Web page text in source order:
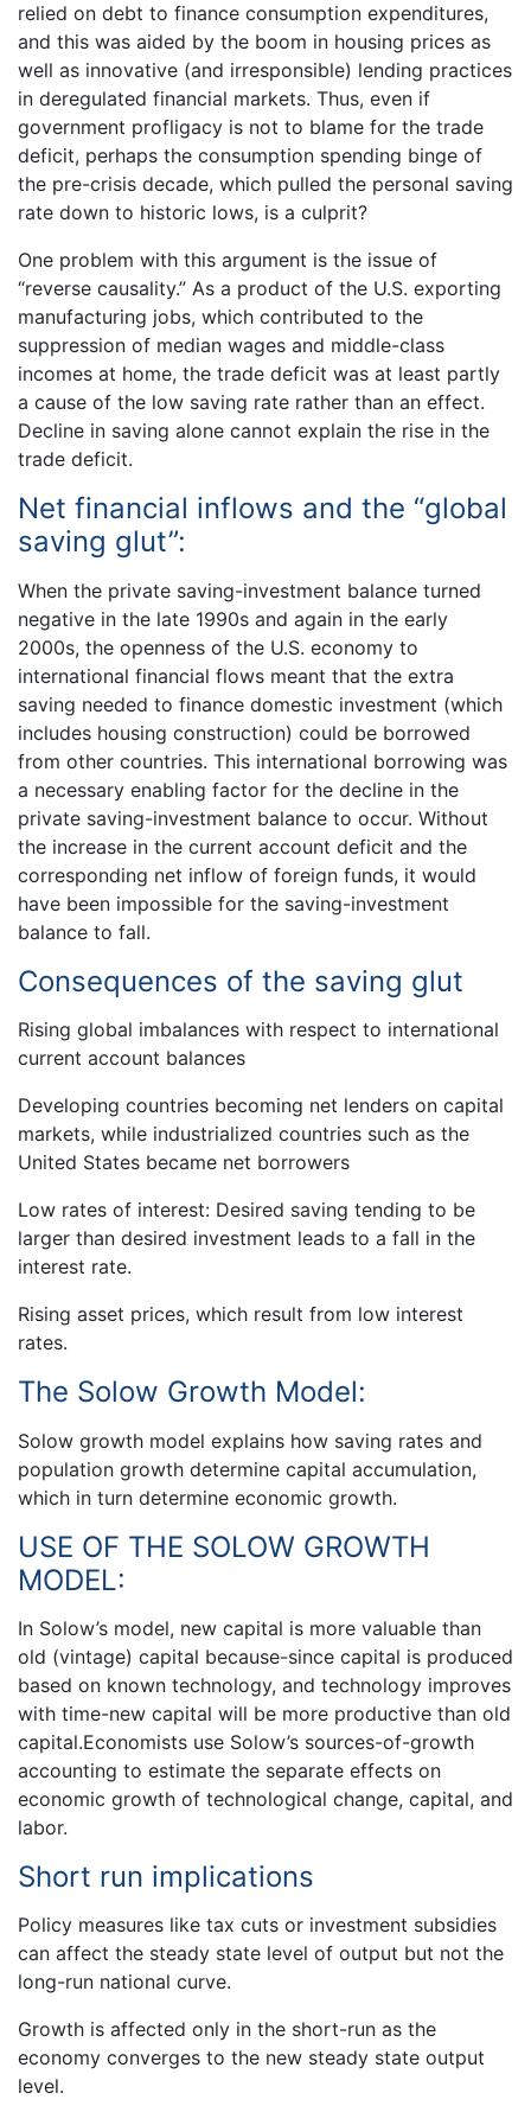
relied on debt to finance consumption expenditures,
and this was aided by the boom in housing prices as
well as innovative (and irresponsible) lending practices
in deregulated financial markets. Thus, even if
government profligacy is not to blame for the trade
deficit, perhaps the consumption spending binge of
the pre-crisis decade, which pulled the personal saving
rate down to historic lows, is a culprit?
One problem with this argument is the issue of
“reverse causality.” As a product of the U.S. exporting
manufacturing jobs, which contributed to the
suppression of median wages and middle-class
incomes at home, the trade deficit was at least partly
a cause of the low saving rate rather than an effect.
Decline in saving alone cannot explain the rise in the
trade deficit.
Net financial inflows and the “global
saving glut”:
When the private saving-investment balance turned
negative in the late 1990s and again in the early
2000s, the openness of the U.S. economy to
international financial flows meant that the extra
saving needed to finance domestic investment (which
includes housing construction) could be borrowed
from other countries. This international borrowing was
a necessary enabling factor for the decline in the
private saving-investment balance to occur. Without
the increase in the current account deficit and the
corresponding net inflow of foreign funds, it would
have been impossible for the saving-investment
balance to fall.
Consequences of the saving glut
Rising global imbalances with respect to international
current account balances
Developing countries becoming net lenders on capital
markets, while industrialized countries such as the
United States became net borrowers
Low rates of interest: Desired saving tending to be
larger than desired investment leads to a fall in the
interest rate.
Rising asset prices, which result from low interest
rates.
The Solow Growth Model:
Solow growth model explains how saving rates and
population growth determine capital accumulation,
which in turn determine economic growth.
USE OF THE SOLOW GROWTH
MODEL:
In Solow’s model, new capital is more valuable than
old (vintage) capital because-since capital is produced
based on known technology, and technology improves
with time-new capital will be more productive than old
capital.Economists use Solow’s sources-of-growth
accounting to estimate the separate effects on
economic growth of technological change, capital, and
labor.
Short run implications
Policy measures like tax cuts or investment subsidies
can affect the steady state level of output but not the
long-run national curve.
Growth is affected only in the short-run as the
economy converges to the new steady state output
level.